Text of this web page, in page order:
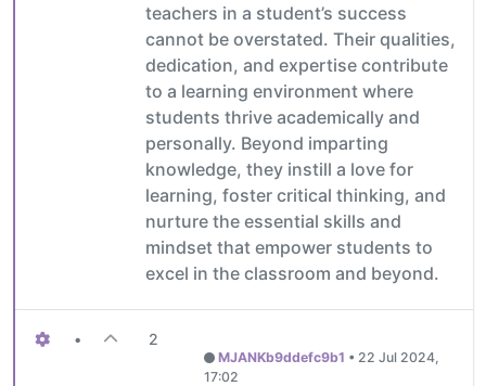
teachers in a student’s success
cannot be overstated. Their qualities,
dedication, and expertise contribute
to a learning environment where
students thrive academically and
personally. Beyond imparting
knowledge, they instill a love for
learning, foster critical thinking, and
nurture the essential skills and
mindset that empower students to
excel in the classroom and beyond.
• 2
MJANKb9ddefc9b1 • 22 Jul 2024,
17:02